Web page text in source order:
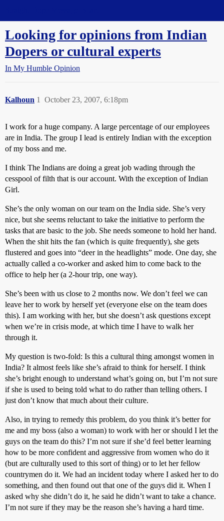
Looking for opinions from Indian
Dopers or cultural experts
In My Humble Opinion
Kalhoun October 23, 2007, 6:18pm
1
I work for a huge company. A large percentage of our employees
are in India. The group I lead is entirely Indian with the exception
of my boss and me.
I think The Indians are doing a great job wading through the
cesspool of filth that is our account. With the exception of Indian
Girl.
She’s the only woman on our team on the India side. She’s very
nice, but she seems reluctant to take the initiative to perform the
tasks that are basic to the job. She needs someone to hold her hand.
When the shit hits the fan (which is quite frequently), she gets
flustered and goes into “deer in the headlights” mode. One day, she
actually called a co-worker and asked him to come back to the
office to help her (a 2-hour trip, one way).
She’s been with us close to 2 months now. We don’t feel we can
leave her to work by herself yet (everyone else on the team does
this). I am working with her, but she doesn’t ask questions except
when we’re in crisis mode, at which time I have to walk her
through it.
My question is two-fold: Is this a cultural thing amongst women in
India? It almost feels like she’s afraid to think for herself. I think
she’s bright enough to understand what’s going on, but I’m not sure
if she is used to being told what to do rather than telling others. I
just don’t know that much about their culture.
Also, in trying to remedy this problem, do you think it’s better for
me and my boss (also a woman) to work with her or should I let the
guys on the team do this? I’m not sure if she’d feel better learning
how to be more confident and aggressive from women who do it
(but are culturally used to this sort of thing) or to let her fellow
countrymen do it. We had an incident today where I asked her to do
something, and then found out that one of the guys did it. When I
asked why she didn’t do it, he said he didn’t want to take a chance.
I’m not sure if they may be the reason she’s having a hard time.